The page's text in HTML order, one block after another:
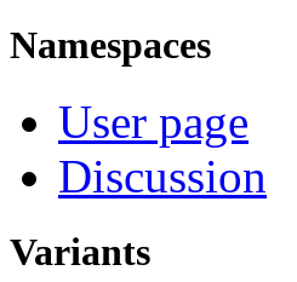
Namespaces
User page
Discussion
Variants